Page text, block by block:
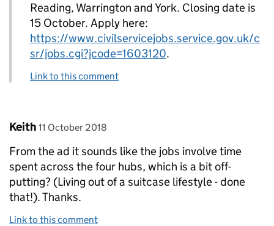
Reading, Warrington and York. Closing date is
15 October. Apply here:
https://www.civilservicejobs.service.gov.uk/c
sr/jobs.cgi?jcode=1603120.
Link to this comment
Comment by
Keith posted on
11 October 2018
From the ad it sounds like the jobs involve time
spent across the four hubs, which is a bit off-
putting? (Living out of a suitcase lifestyle - done
that!). Thanks.
Link to this comment